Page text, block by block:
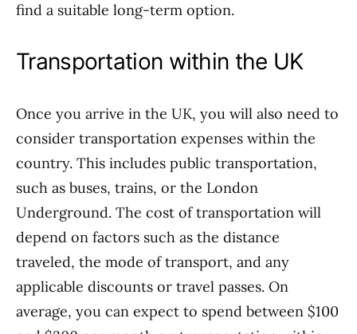
find a suitable long-term option.
Transportation within the UK
Once you arrive in the UK, you will also need to
consider transportation expenses within the
country. This includes public transportation,
such as buses, trains, or the London
Underground. The cost of transportation will
depend on factors such as the distance
traveled, the mode of transport, and any
applicable discounts or travel passes. On
average, you can expect to spend between $100